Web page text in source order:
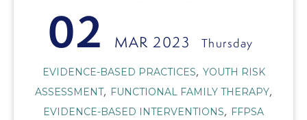
02 MAR 2023 Thursday
EVIDENCE-BASED PRACTICES, YOUTH RISK
ASSESSMENT, FUNCTIONAL FAMILY THERAPY,
EVIDENCE-BASED INTERVENTIONS, FFPSA